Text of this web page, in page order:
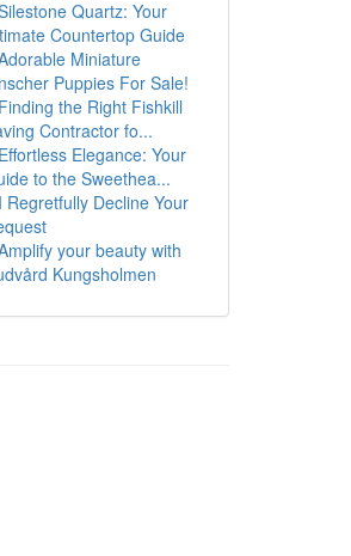
Quartz: Your
Countertop Guide
Miniature
Puppies For Sale!
Finding the Right Fishkill
Contractor fo...
Effortless Elegance: Your
to the Sweethea...
I Regretfully Decline Your
your beauty with
Kungsholmen